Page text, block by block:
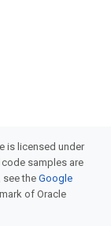
is licensed under
code samples are
see theGoogle
of Oracle